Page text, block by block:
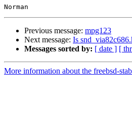
Previous message: mpg123
Next message: Is
Messages sorted by: [ date ] [
More information about the freebsd-